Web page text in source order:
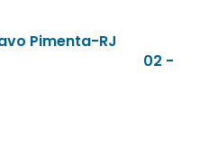
Pimenta-RJ
02 -